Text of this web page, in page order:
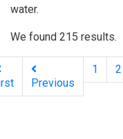
water.
We found 215 results.
Previous
1 2